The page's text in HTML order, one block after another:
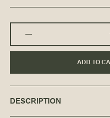
ADD TO
DESCRIPTION